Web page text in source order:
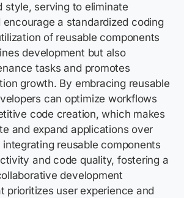
style, serving to eliminate
a standardized coding
of reusable components
development but also
tasks and promotes
growth. By embracing reusable
can optimize workflows
code creation, which makes
and expand applications over
reusable components
and code quality, fostering a
development
prioritizes user experience and